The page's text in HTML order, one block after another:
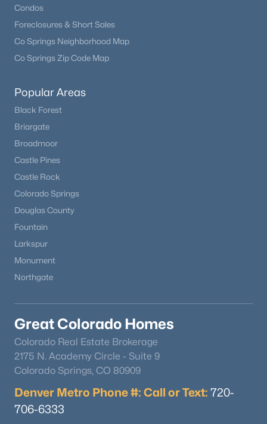
Condos
Foreclosures & Short Sales
Co Springs Neighborhood Map
Co Springs Zip Code Map
Popular Areas
Black Forest
Briargate
Broadmoor
Castle Pines
Castle Rock
Colorado Springs
Douglas County
Fountain
Larkspur
Monument
Northgate
Great Colorado Homes
Colorado Real Estate Brokerage
2175 N. Academy Circle - Suite 9
Colorado Springs, CO 80909
Denver Metro Phone #: Call or Text: 720-
706-6333